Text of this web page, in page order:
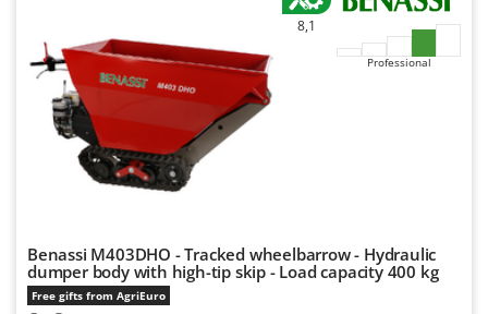
W
Waldner
Weber
Weibang
WIDU
Wolf Garten
Wortex
8,1
Professional
Benassi M403DHO - Tracked wheelbarrow - Hydraulic
dumper body with high-tip skip - Load capacity 400 kg
Free gifts from AgriEuro